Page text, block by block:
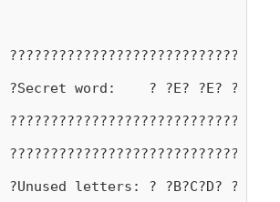
?Secret word:    ? ?E? ?E? ?R?
?Unused letters: ? ?B?C?D? ?F?G?